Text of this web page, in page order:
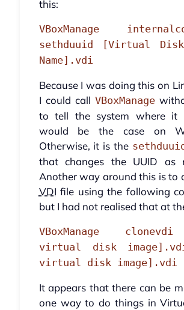
this:
VBoxManage
sethduuid [Virtual Disk
Name].vdi
Because I was doing this on
I could callVBoxManage
to tell the system where it
would be the case on
Otherwise, it is the
that changes the UUID as
Another way around this is to
VDI file using the following
but I had not realised that at
VBoxManage
virtual disk
virtual disk image].vdi
It appears that there can be
one way to do things in